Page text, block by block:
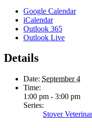
Google Calendar
iCalendar
Outlook 365
Outlook Live
Details
Date: September 4
Time:
1:00 pm - 3:00 pm
Series:
Stover